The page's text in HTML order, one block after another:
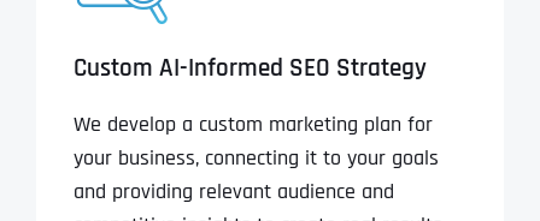
Custom AI-Informed SEO Strategy
We develop a custom marketing plan for
your business, connecting it to your goals
and providing relevant audience and